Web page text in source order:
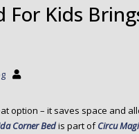
For Kids
option – it saves space and
Corner Bedis part ofCircu